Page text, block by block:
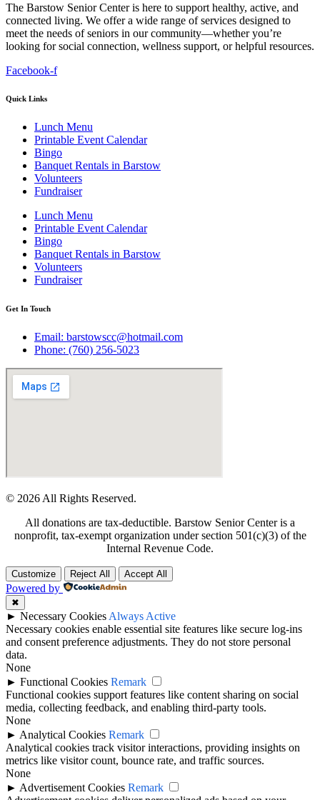
The Barstow Senior Center is here to support healthy, active, and
connected living. We offer a wide range of services designed to
meet the needs of seniors in our community—whether you’re
looking for social connection, wellness support, or helpful resources.
Facebook-f
Quick Links
Lunch Menu
Printable Event Calendar
Bingo
Banquet Rentals in Barstow
Volunteers
Fundraiser
Lunch Menu
Printable Event Calendar
Bingo
Banquet Rentals in Barstow
Volunteers
Fundraiser
Get In Touch
Email: barstowscc@hotmail.com
Phone: (760) 256-5023
© 2026 All Rights Reserved.
All donations are tax-deductible. Barstow Senior Center is a
nonprofit, tax-exempt organization under section 501(c)(3) of the
Internal Revenue Code.
Customize Reject All Accept All
Powered by
✖
► Necessary Cookies Always Active
Necessary cookies enable essential site features like secure log-ins
and consent preference adjustments. They do not store personal
data.
None
► Functional Cookies Remark
Functional cookies support features like content sharing on social
media, collecting feedback, and enabling third-party tools.
None
► Analytical Cookies Remark
Analytical cookies track visitor interactions, providing insights on
metrics like visitor count, bounce rate, and traffic sources.
None
► Advertisement Cookies Remark